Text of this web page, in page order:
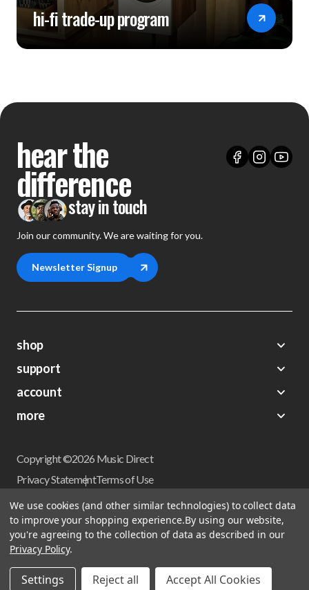
hi-fi trade-up program
hear the
difference
stay in touch
Join our community. We are waiting for you.
Newsletter Signup
shop
Demos
Closeouts
Preorders
support
About Us
FAQs
Shipping
Return Policy
Terms Of Sale
CCPA California Consumer Privacy Act
User Privacy Settings
Do not sell my personal information
account
My Account
Wishlist
more
Get a Catalog
Newsletter
Financing
Sales Tax
Accessibility
Musicdirect.com Site Reviews
Copyright ©2026 Music Direct
Privacy StatementTerms of Use
We use cookies (and other similar technologies) to collect data
to improve your shopping experience.By using our website,
you're agreeing to the collection of data as described in our
Privacy Policy.
Settings Reject all Accept All Cookies